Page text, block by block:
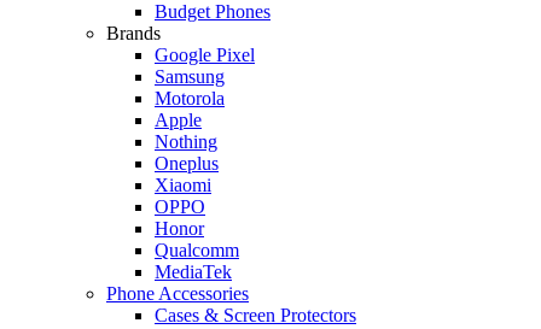
Budget Phones
Brands
Google Pixel
Samsung
Motorola
Apple
Nothing
Oneplus
Xiaomi
OPPO
Honor
Qualcomm
MediaTek
Phone Accessories
Cases & Screen Protectors